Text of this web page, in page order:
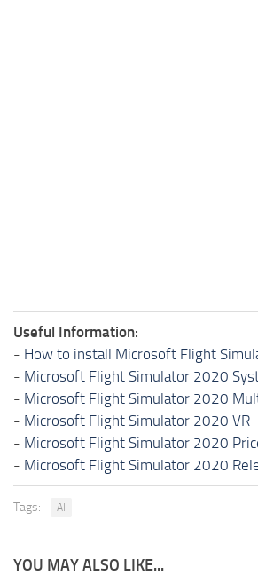
Useful Information:
- How to install Microsoft Flight
- Microsoft Flight Simulator 2020
- Microsoft Flight Simulator 2020
- Microsoft Flight Simulator 2020 VR
- Microsoft Flight Simulator 2020
- Microsoft Flight Simulator 2020
Tags: AI
YOU MAY ALSO LIKE...